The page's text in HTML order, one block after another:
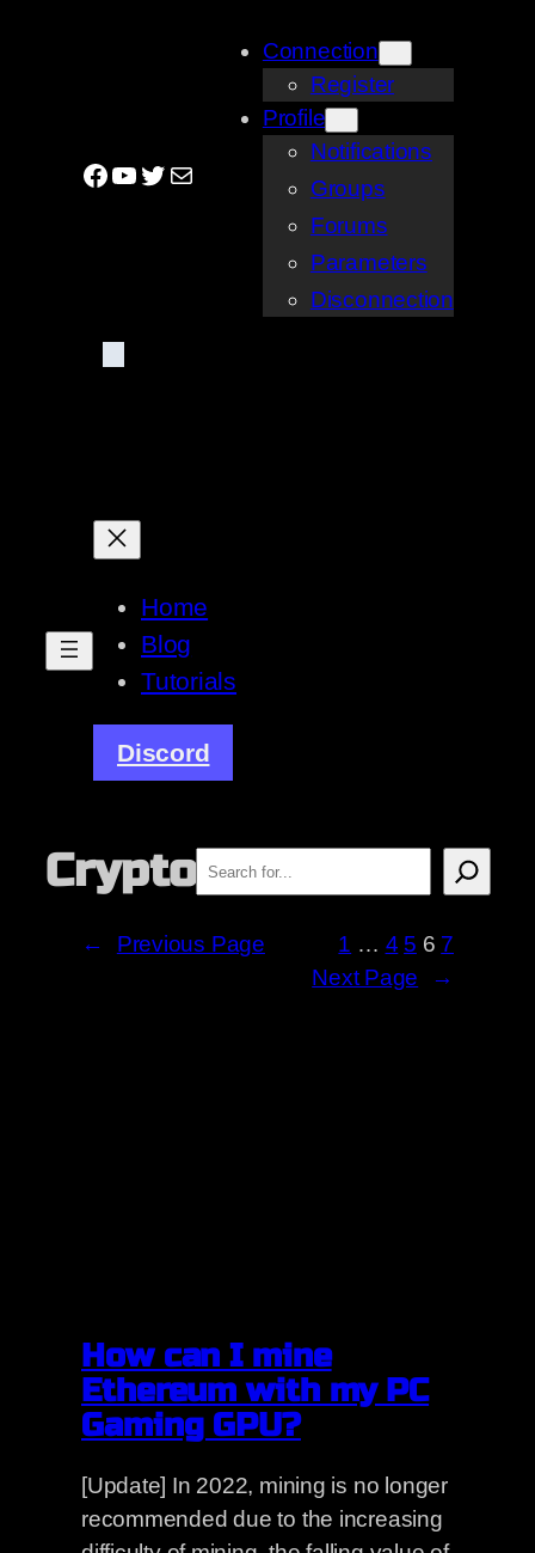
Facebook
YouTube
Twitter
Mail
Connection
Register
Profile
Notifications
Groups
Forums
Parameters
Disconnection
Home
Blog
Tutorials
Discord
CryptoSearch
← Previous Page 1 … 4 5 6 7
Next Page
→
How can I mine
Ethereum with my PC
Gaming GPU?
[Update] In 2022, mining is no longer
recommended due to the increasing